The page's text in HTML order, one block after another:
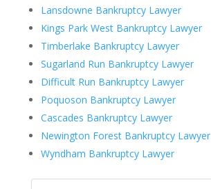
Lansdowne Bankruptcy Lawyer
Kings Park West Bankruptcy Lawyer
Timberlake Bankruptcy Lawyer
Sugarland Run Bankruptcy Lawyer
Difficult Run Bankruptcy Lawyer
Poquoson Bankruptcy Lawyer
Cascades Bankruptcy Lawyer
Newington Forest Bankruptcy Lawyer
Wyndham Bankruptcy Lawyer